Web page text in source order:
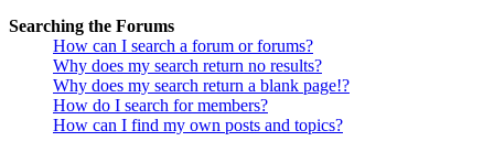
Searching the Forums
How can I search a forum or forums?
Why does my search return no results?
Why does my search return a blank page!?
How do I search for members?
How can I find my own posts and topics?